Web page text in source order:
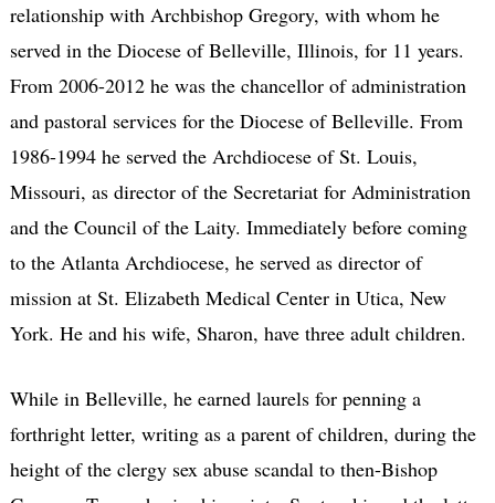
relationship with Archbishop Gregory, with whom he
served in the Diocese of Belleville, Illinois, for 11 years.
From 2006-2012 he was the chancellor of administration
and pastoral services for the Diocese of Belleville. From
1986-1994 he served the Archdiocese of St. Louis,
Missouri, as director of the Secretariat for Administration
and the Council of the Laity. Immediately before coming
to the Atlanta Archdiocese, he served as director of
mission at St. Elizabeth Medical Center in Utica, New
York. He and his wife, Sharon, have three adult children.
While in Belleville, he earned laurels for penning a
forthright letter, writing as a parent of children, during the
height of the clergy sex abuse scandal to then-Bishop